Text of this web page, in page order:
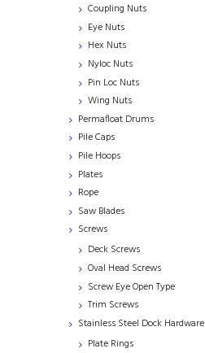
Coupling Nuts
Eye Nuts
Hex Nuts
Nyloc Nuts
Pin Loc Nuts
Wing Nuts
Permafloat Drums
Pile Caps
Pile Hoops
Plates
Rope
Saw Blades
Screws
Deck Screws
Oval Head Screws
Screw Eye Open Type
Trim Screws
Stainless Steel Dock Hardware
Plate Rings